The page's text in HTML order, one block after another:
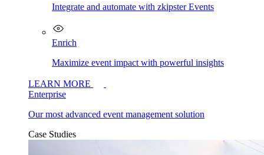
Integrate and automate with zkipster Events
Enrich
Maximize event impact with powerful insights
LEARN MORE
Enterprise
Our most advanced event management solution
Case Studies